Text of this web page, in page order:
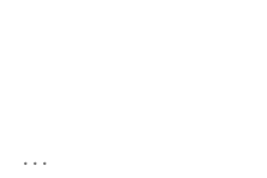
...